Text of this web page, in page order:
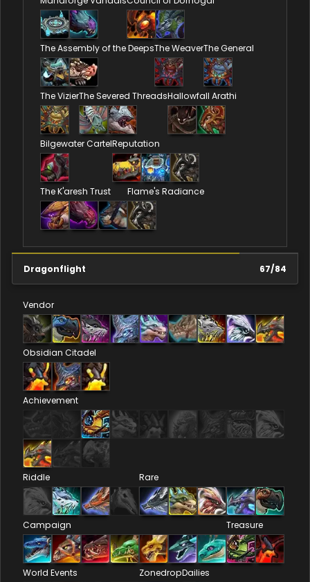
The Assembly of the DeepsThe WeaverThe General
The VizierThe Severed ThreadsHallowfall Arathi
Bilgewater CartelReputation
The K'aresh Trust Flame's Radiance
Dragonflight 67/84
Vendor
Obsidian Citadel
Achievement
Riddle Rare
Campaign Treasure
World Events ZonedropDailies